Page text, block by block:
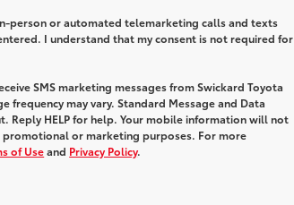
person or automated telemarketing calls and texts
I understand that my consent is not required for
SMS marketing messages from Swickard Toyota
frequency may vary. Standard Message and Data
Reply HELP for help. Your mobile information will not
or marketing purposes. For more
of Useand Privacy Policy.